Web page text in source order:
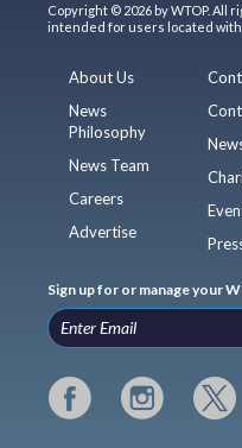
Copyright © 2026 by WTOP.
intended for users located
About Us
News
Philosophy
News Team
Careers
Advertise
Sign up for or manage your